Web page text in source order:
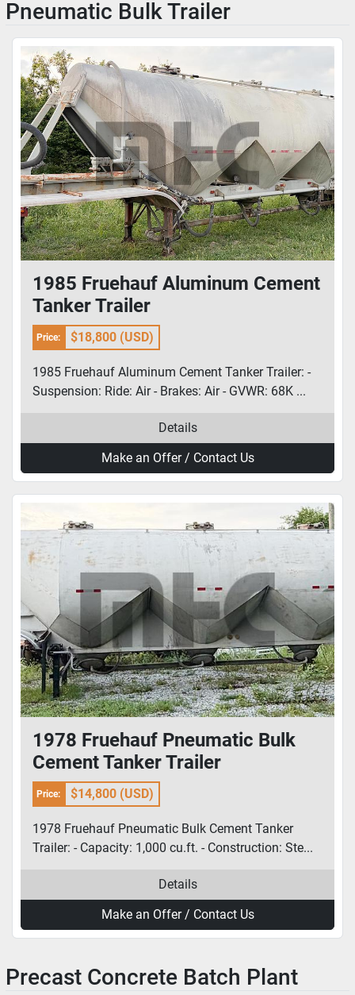
Pneumatic Bulk Trailer
1985 Fruehauf Aluminum Cement
Tanker Trailer
Price: $18,800 (USD)
1985 Fruehauf Aluminum Cement Tanker Trailer: -
Suspension: Ride: Air - Brakes: Air - GVWR: 68K ...
Details
Make an Offer / Contact Us
1978 Fruehauf Pneumatic Bulk
Cement Tanker Trailer
Price: $14,800 (USD)
1978 Fruehauf Pneumatic Bulk Cement Tanker
Trailer: - Capacity: 1,000 cu.ft. - Construction: Ste...
Details
Make an Offer / Contact Us
Precast Concrete Batch Plant